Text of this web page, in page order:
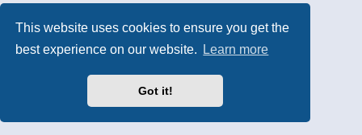
This website uses cookies to ensure you get the
best experience on our website.
Learn more
Got it!